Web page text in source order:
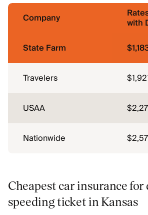
Company
with
State Farm
Travelers
USAA
Nationwide
Cheapest car insurance
speeding ticket in Kansas